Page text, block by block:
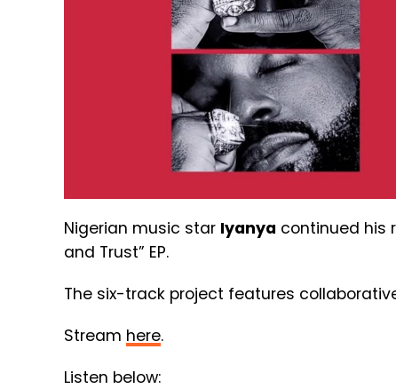
Nigerian music star Iyanya continued his
and Trust” EP.
The six-track project features
Stream here.
Listen below: